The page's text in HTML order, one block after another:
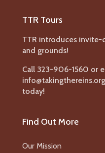
TTR Tours
TTR introduces
and grounds!
Call 323-906-1560 or
today!
Find Out More
Our Mission